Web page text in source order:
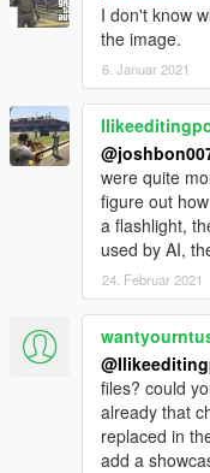
I don't know
the image.
6. Januar 2021
were quite
figure out
a flashlight,
used by AI,
24. Februar 2021
files? could
already that
replaced in
add a